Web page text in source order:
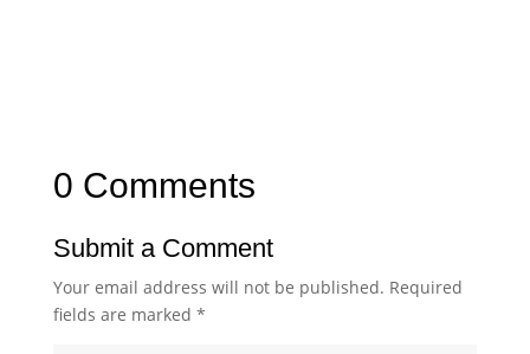
0 Comments
Submit a Comment
Your email address will not be published. Required
fields are marked *